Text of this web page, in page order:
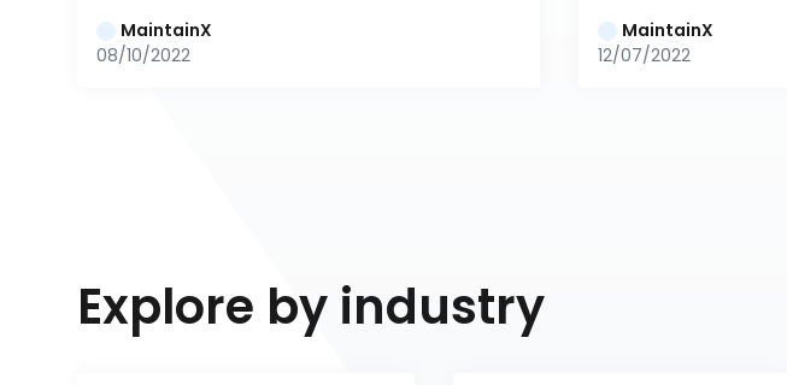
MaintainX
08/10/2022
MaintainX
12/07/2022
Explore by industry